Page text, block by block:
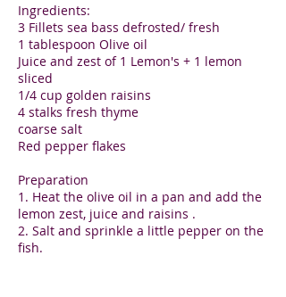
Ingredients:
3 Fillets sea bass defrosted/ fresh
1 tablespoon Olive oil
Juice and zest of 1 Lemon's + 1 lemon
sliced
1/4 cup golden raisins
4 stalks fresh thyme
coarse salt
Red pepper flakes
Preparation
1. Heat the olive oil in a pan and add the
lemon zest, juice and raisins .
2. Salt and sprinkle a little pepper on the
fish.